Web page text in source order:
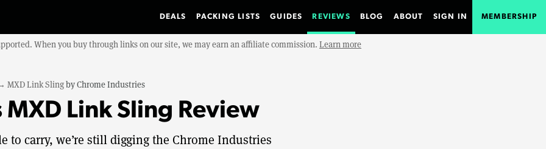
DEALS PACKING LISTS GUIDES REVIEWS BLOG ABOUT SIGN IN MEMBERSHIP
When you buy through links on our site, we may earn an affiliate commission. Learn more
MXD Link SlingbyChrome Industries
Link Sling Review
to carry, we’re still digging the Chrome Industries